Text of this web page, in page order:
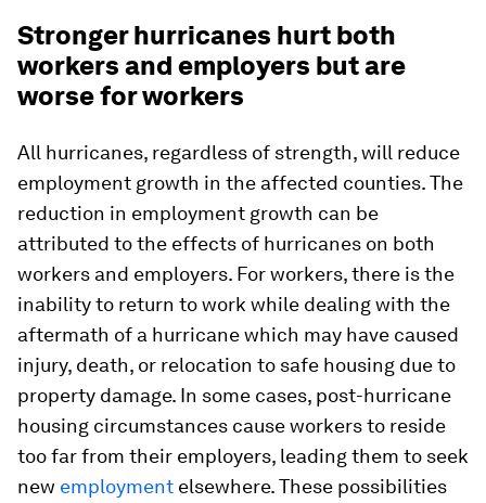
Stronger hurricanes hurt both
workers and employers but are
worse for workers
All hurricanes, regardless of strength, will reduce
employment growth in the affected counties. The
reduction in employment growth can be
attributed to the effects of hurricanes on both
workers and employers. For workers, there is the
inability to return to work while dealing with the
aftermath of a hurricane which may have caused
injury, death, or relocation to safe housing due to
property damage. In some cases, post-hurricane
housing circumstances cause workers to reside
too far from their employers, leading them to seek
new employment elsewhere. These possibilities